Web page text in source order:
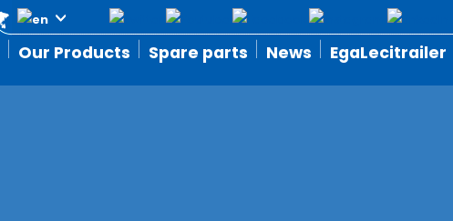
Our Products Spare parts News EgaLecitrailer